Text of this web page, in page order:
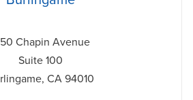
Chapin Avenue
Suite 100
, CA 94010